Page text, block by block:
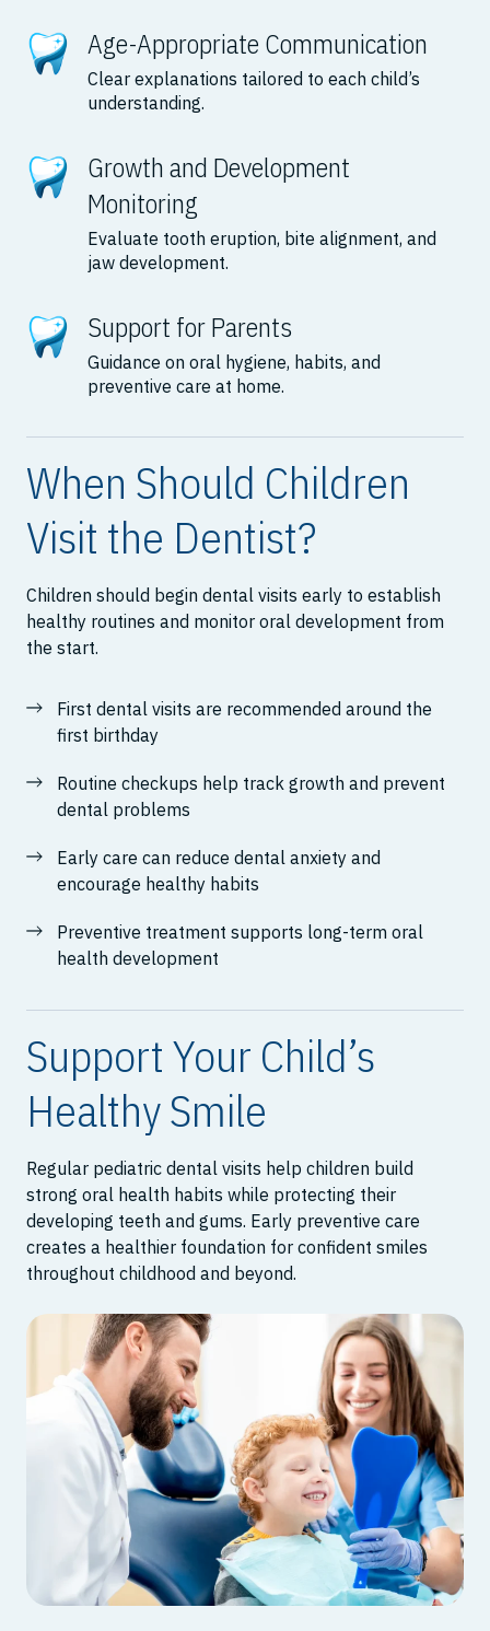
Age-Appropriate Communication
Clear explanations tailored to each child’s
understanding.
Growth and Development
Monitoring
Evaluate tooth eruption, bite alignment, and
jaw development.
Support for Parents
Guidance on oral hygiene, habits, and
preventive care at home.
When Should Children
Visit the Dentist?
Children should begin dental visits early to establish
healthy routines and monitor oral development from
the start.
First dental visits are recommended around the
first birthday
Routine checkups help track growth and prevent
dental problems
Early care can reduce dental anxiety and
encourage healthy habits
Preventive treatment supports long-term oral
health development
Support Your Child’s
Healthy Smile
Regular pediatric dental visits help children build
strong oral health habits while protecting their
developing teeth and gums. Early preventive care
creates a healthier foundation for confident smiles
throughout childhood and beyond.